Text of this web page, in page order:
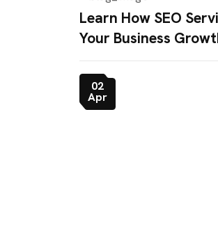
Learn How SEO
Your Business
02
Apr